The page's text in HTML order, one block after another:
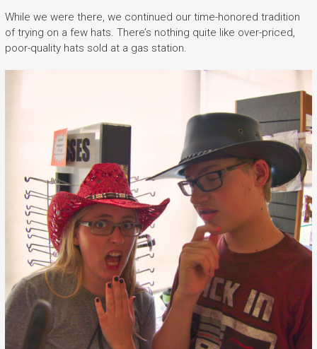
While we were there, we continued our time-honored tradition
of trying on a few hats. There’s nothing quite like over-priced,
poor-quality hats sold at a gas station.